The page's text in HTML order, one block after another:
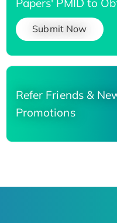
Submit Now
Refer Friends &
Promotions